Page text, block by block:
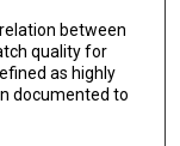
between
quality for
as highly
documented to